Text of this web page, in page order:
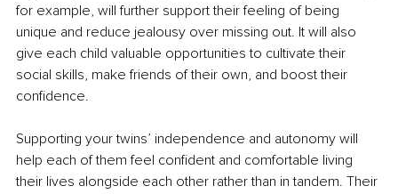
for example, will further support their feeling of being
unique and reduce jealousy over missing out. It will also
give each child valuable opportunities to cultivate their
social skills, make friends of their own, and boost their
confidence.
Supporting your twins’ independence and autonomy will
help each of them feel confident and comfortable living
their lives alongside each other rather than in tandem. Their